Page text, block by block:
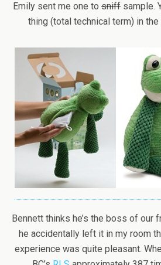
Emily sent me one to sniff sample.
thing (total technical term) in
Bennett thinks he’s the boss of our
he accidentally left it in my room
experience was quite pleasant.